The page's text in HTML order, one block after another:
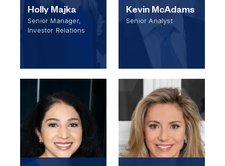
Holly Majka
Senior Manager,
Investor Relations
Kevin McAdams
Senior Analyst